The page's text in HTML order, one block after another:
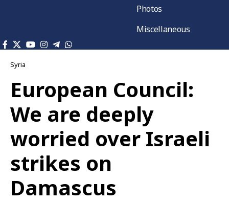
Photos
Miscellaneous
Syria
European Council:
We are deeply
worried over Israeli
strikes on
Damascus